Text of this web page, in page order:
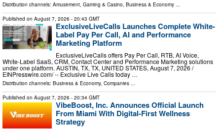
Distribution channels: Amusement, Gaming & Casino Business & Economy
Published on August 7, 2026 - 20:43 GMT
ExclusiveLiveCalls Launches Complete White-
Label Pay Per Call, AI and Performance
Marketing Platform
ExclusiveLiveCalls offers Pay Per Call, RTB, AI Voice,
White-Label SaaS, CRM, Contact Center and Performance Marketing solutions
under one platform. AUSTIN, TX, TX, UNITED STATES, August 7, 2026 /⁨
EINPresswire.com⁩/ -- Exclusive Live Calls today …
Distribution channels: Business & Economy, Companies ...
Published on August 7, 2026 - 20:34 GMT
VibeBoost, Inc. Announces Official Launch
From Miami With Digital-First Wellness
Strategy